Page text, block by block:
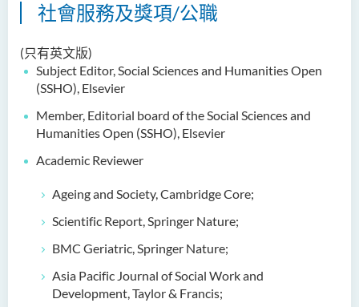
社會服務及獎項/公職
(只有英文版)
Subject Editor, Social Sciences and Humanities Open
(SSHO), Elsevier
Member, Editorial board of the Social Sciences and
Humanities Open (SSHO), Elsevier
Academic Reviewer
Ageing and Society, Cambridge Core;
Scientific Report, Springer Nature;
BMC Geriatric, Springer Nature;
Asia Pacific Journal of Social Work and
Development, Taylor & Francis;